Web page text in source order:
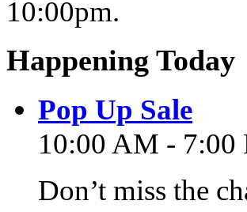
10:00pm.
Happening Today
Pop Up Sale
10:00 AM - 7:00
Don’t miss the